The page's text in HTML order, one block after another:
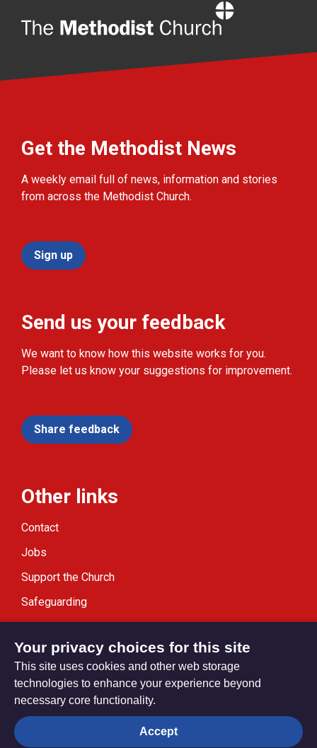
Get the Methodist News
A weekly email full of news, information and stories
from across the Methodist Church.
Sign up
Send us your feedback
We want to know how this website works for you.
Please let us know your suggestions for improvement.
Share feedback
Other links
Contact
Jobs
Support the Church
Safeguarding
Modern Slavery Statement
Privacy settings
Your privacy choices for this site
This site uses cookies and other web storage
technologies to enhance your experience beyond
necessary core functionality.
Accept